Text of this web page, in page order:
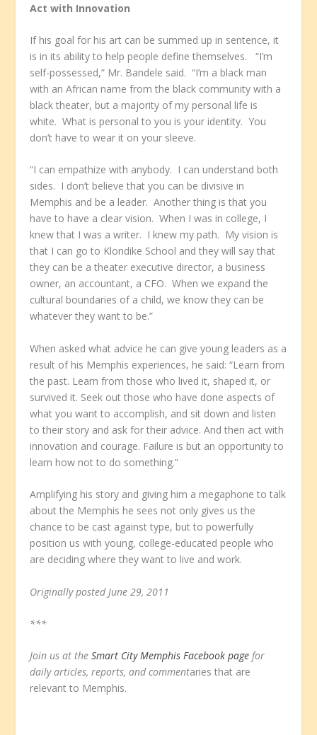
Act with Innovation
If his goal for his art can be summed up in sentence, it
is in its ability to help people define themselves. “I’m
self-possessed,” Mr. Bandele said. “I’m a black man
with an African name from the black community with a
black theater, but a majority of my personal life is
white. What is personal to you is your identity. You
don’t have to wear it on your sleeve.
“I can empathize with anybody. I can understand both
sides. I don’t believe that you can be divisive in
Memphis and be a leader. Another thing is that you
have to have a clear vision. When I was in college, I
knew that I was a writer. I knew my path. My vision is
that I can go to Klondike School and they will say that
they can be a theater executive director, a business
owner, an accountant, a CFO. When we expand the
cultural boundaries of a child, we know they can be
whatever they want to be.”
When asked what advice he can give young leaders as a
result of his Memphis experiences, he said: “Learn from
the past. Learn from those who lived it, shaped it, or
survived it. Seek out those who have done aspects of
what you want to accomplish, and sit down and listen
to their story and ask for their advice. And then act with
innovation and courage. Failure is but an opportunity to
learn how not to do something.”
Amplifying his story and giving him a megaphone to talk
about the Memphis he sees not only gives us the
chance to be cast against type, but to powerfully
position us with young, college-educated people who
are deciding where they want to live and work.
Originally posted June 29, 2011
***
Join us at theSmart City Memphis Facebook page for
daily articles, reports, and commentaries that are
relevant to Memphis.